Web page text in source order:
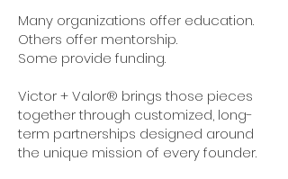
Many organizations offer education.
Others offer mentorship.
Some provide funding.
Victor + Valor® brings those pieces
together through customized, long-
term partnerships designed around
the unique mission of every founder.